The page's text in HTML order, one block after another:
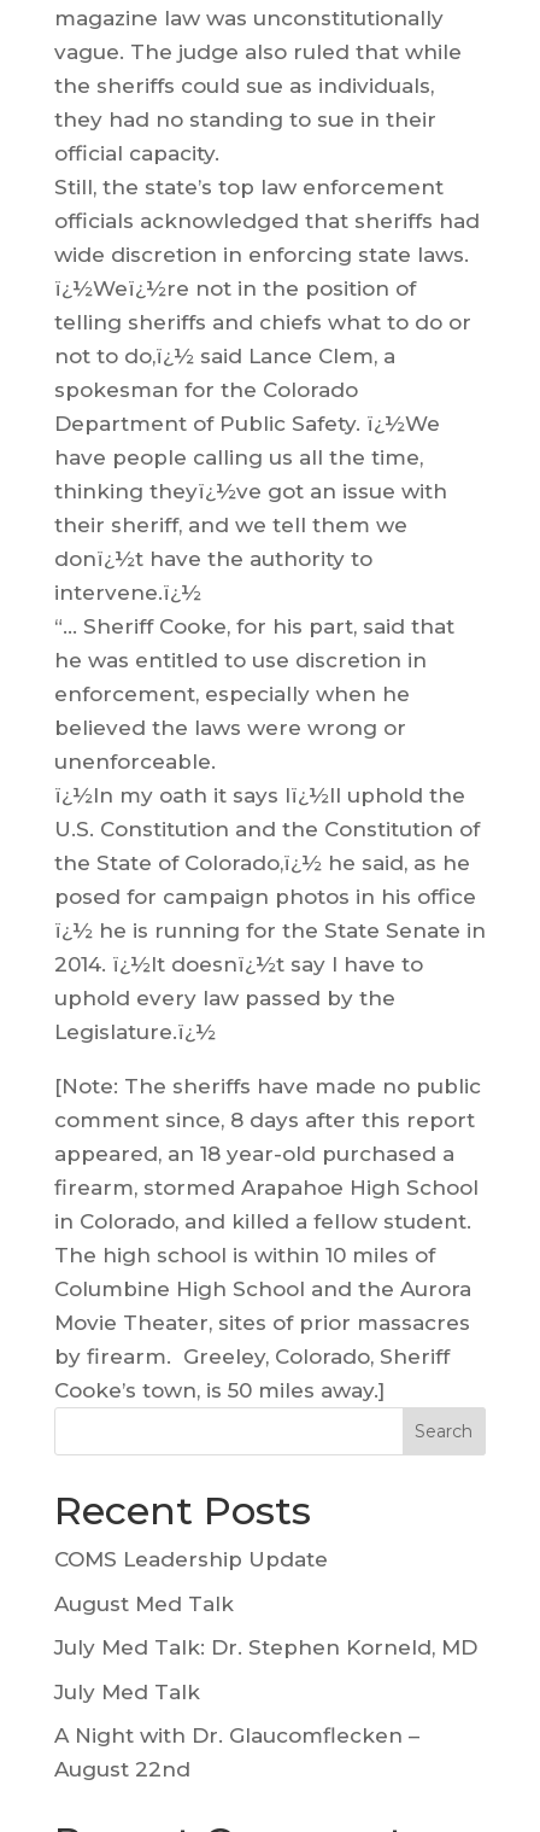
magazine law was unconstitutionally
vague. The judge also ruled that while
the sheriffs could sue as individuals,
they had no standing to sue in their
official capacity.
Still, the state’s top law enforcement
officials acknowledged that sheriffs had
wide discretion in enforcing state laws.
ï¿½Weï¿½re not in the position of
telling sheriffs and chiefs what to do or
not to do,ï¿½ said Lance Clem, a
spokesman for the Colorado
Department of Public Safety. ï¿½We
have people calling us all the time,
thinking theyï¿½ve got an issue with
their sheriff, and we tell them we
donï¿½t have the authority to
intervene.ï¿½
“… Sheriff Cooke, for his part, said that
he was entitled to use discretion in
enforcement, especially when he
believed the laws were wrong or
unenforceable.
ï¿½In my oath it says Iï¿½ll uphold the
U.S. Constitution and the Constitution of
the State of Colorado,ï¿½ he said, as he
posed for campaign photos in his office
ï¿½ he is running for the State Senate in
2014. ï¿½It doesnï¿½t say I have to
uphold every law passed by the
Legislature.ï¿½
[Note: The sheriffs have made no public
comment since, 8 days after this report
appeared, an 18 year-old purchased a
firearm, stormed Arapahoe High School
in Colorado, and killed a fellow student.
The high school is within 10 miles of
Columbine High School and the Aurora
Movie Theater, sites of prior massacres
by firearm. Greeley, Colorado, Sheriff
Cooke’s town, is 50 miles away.]
Search
Recent Posts
COMS Leadership Update
August Med Talk
July Med Talk: Dr. Stephen Korneld, MD
July Med Talk
A Night with Dr. Glaucomflecken –
August 22nd